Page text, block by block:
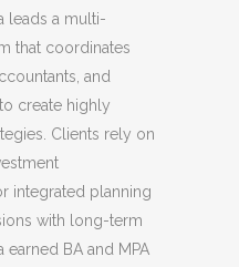
leads a multi-
that coordinates
and
create highly
Clients rely on
integrated planning
with long-term
earned BA and MPA